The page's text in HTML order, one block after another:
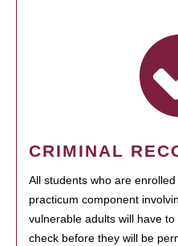
CRIMINAL
All students who are
practicum component
vulnerable adults will have
check before they will be